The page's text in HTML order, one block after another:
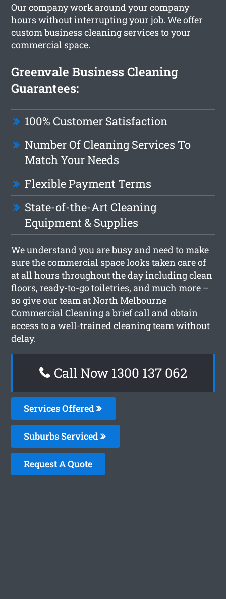
Our company work around your company
hours without interrupting your job. We offer
custom business cleaning services to your
commercial space.
Greenvale Business Cleaning
Guarantees:
100% Customer Satisfaction
Number Of Cleaning Services To
Match Your Needs
Flexible Payment Terms
State-of-the-Art Cleaning
Equipment & Supplies
We understand you are busy and need to make
sure the commercial space looks taken care of
at all hours throughout the day including clean
floors, ready-to-go toiletries, and much more –
so give our team at North Melbourne
Commercial Cleaning a brief call and obtain
access to a well-trained cleaning team without
delay.
Call Now 1300 137 062
Services Offered
Suburbs Serviced
Request A Quote